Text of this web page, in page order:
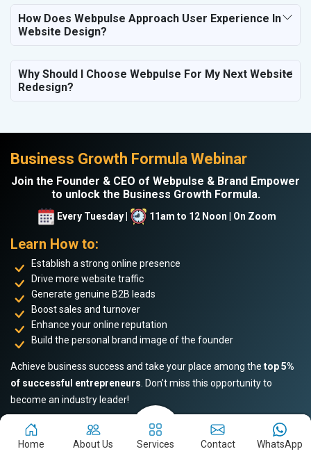
How Does Webpulse Approach User Experience In
Website Design?
Why Should I Choose Webpulse For My Next Website
Redesign?
Business Growth Formula Webinar
Join the Founder & CEO of Webpulse & Brand Empower
to unlock the Business Growth Formula.
Every Tuesday | 11am to 12 Noon | On Zoom
Learn How to:
Establish a strong online presence
Drive more website traffic
Generate genuine B2B leads
Boost sales and turnover
Enhance your online reputation
Build the personal brand image of the founder
Achieve business success and take your place among the top 5%
of successful entrepreneurs . Don’t miss this opportunity to
become an industry leader!
Home About Us Services Contact WhatsApp